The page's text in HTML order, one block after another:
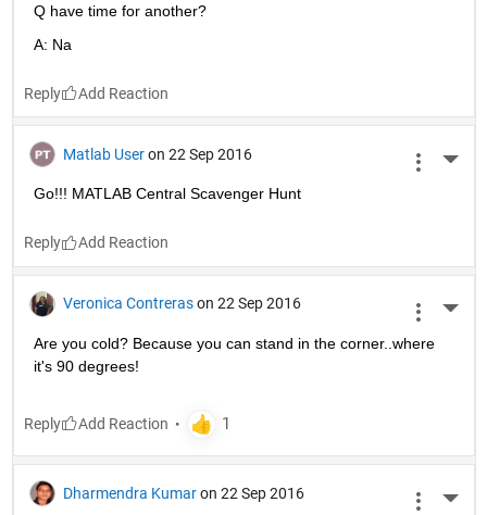
Q have time for another?
A: Na
Reply
Matlab User on 22 Sep 2016
Go!!! MATLAB Central Scavenger Hunt
Reply
Veronica Contreras on 22 Sep 2016
Are you cold? Because you can stand in the corner..where
it's 90 degrees!
Reply
Dharmendra Kumar on 22 Sep 2016